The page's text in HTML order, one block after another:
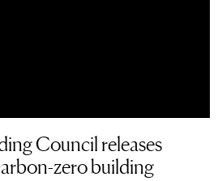
Council releases
zero building